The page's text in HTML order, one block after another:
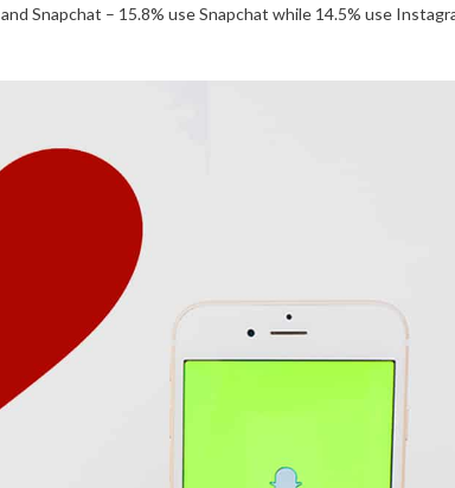
Snapchat – 15.8% use Snapchat while 14.5% use